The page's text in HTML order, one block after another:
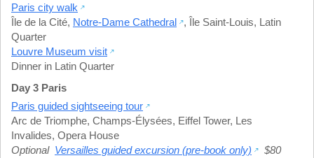
Paris city walk
Île de la Cité, Notre-Dame Cathedral , Île Saint-Louis, Latin
Quarter
Louvre Museum visit
Dinner in Latin Quarter
Day 3 Paris
Paris guided sightseeing tour
Arc de Triomphe, Champs-Élysées, Eiffel Tower, Les
Invalides, Opera House
Optional Versailles guided excursion (pre-book only)
$80